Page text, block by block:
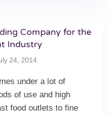
Company for the
Industry
24, 2014
under a lot of
of use and high
food outlets to fine